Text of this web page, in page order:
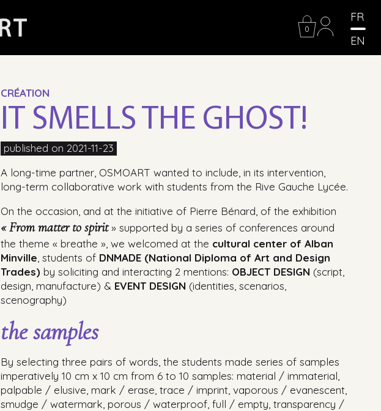
0
FR
EN
CRÉATION
IT SMELLS THE GHOST!
published on 2021-11-23
A long-time partner, OSMOART wanted to include, in its intervention,
long-term collaborative work with students from the Rive Gauche Lycée.
On the occasion, and at the initiative of Pierre Bénard, of the exhibition
« From matter to spirit» supported by a series of conferences around
the theme « breathe », we welcomed at the cultural center of Alban
Minville , students of DNMADE (National Diploma of Art and Design
Trades) by soliciting and interacting 2 mentions: OBJECT DESIGN (script,
design, manufacture) & EVENT DESIGN (identities, scenarios,
scenography)
the samples
By selecting three pairs of words, the students made series of samples
imperatively 10 cm x 10 cm from 6 to 10 samples: material / immaterial,
palpable / elusive, mark / erase, trace / imprint, vaporous / evanescent,
smudge / watermark, porous / waterproof, full / empty, transparency /